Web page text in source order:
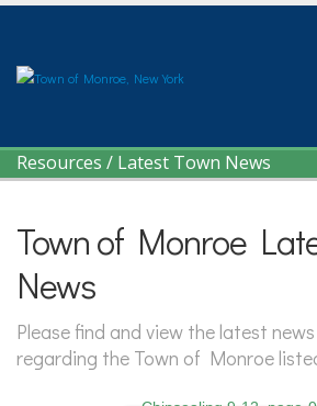
Resources / Latest Town News
Town of Monroe
News
Please find and view the latest
regarding the Town of Monroe